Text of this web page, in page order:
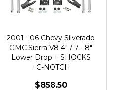
2001 - 06 Chevy Silverado
GMC Sierra V8 4" / 7 - 8"
Lower Drop + SHOCKS
+C-NOTCH
$858.50